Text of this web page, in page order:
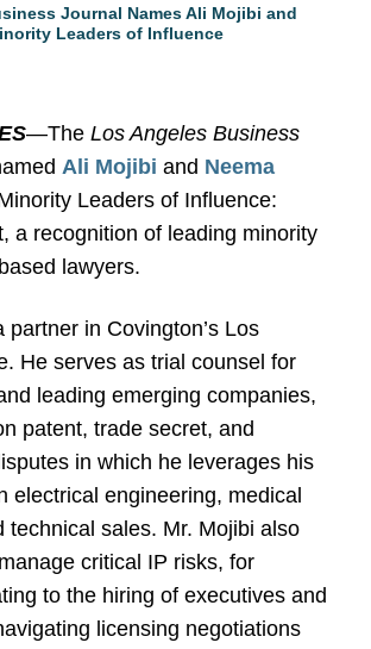
Journal Names Ali Mojibi and
Leaders of Influence
—The Los Angeles Business
Ali Mojibi and Neema
Leaders of Influence:
a recognition of leading minority
lawyers.
partner in Covington’s Los
He serves as trial counsel for
leading emerging companies,
patent, trade secret, and
in which he leverages his
electrical engineering, medical
technical sales. Mr. Mojibi also
critical IP risks, for
to the hiring of executives and
licensing negotiations